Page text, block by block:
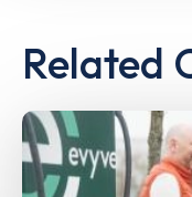
Related